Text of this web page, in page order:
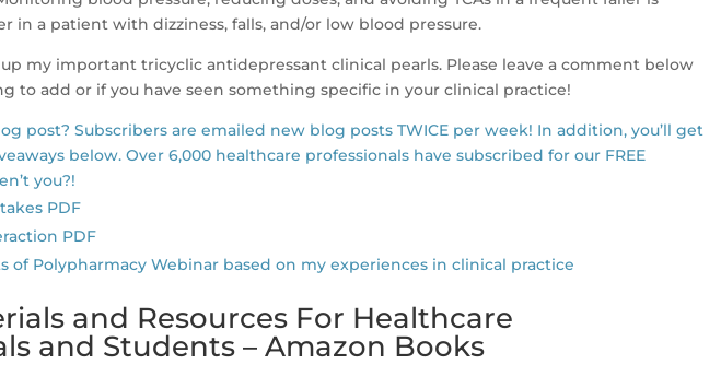
in a patient with dizziness, falls, and/or low blood pressure.
my important tricyclic antidepressant clinical pearls. Please leave a comment below
to add or if you have seen something specific in your clinical practice!
post? Subscribers are emailed new blog posts TWICE per week! In addition, you’ll get
below. Over 6,000 healthcare professionals have subscribed for our FREE
you?!
PDF
PDF
of Polypharmacy Webinar based on my experiences in clinical practice
and Resources For Healthcare
and Students – Amazon Books